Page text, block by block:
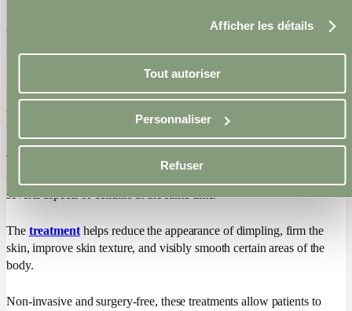
Afficher les détails
Tout autoriser
Personnaliser
Refuser
When a healthy lifestyle is combined with appropriate treatments,
visible improvement in cellulite and skin firmness is possible.
At Epiderma, we useadvanced technologies such as VelaShape
III and Venus Legacy
simultaneously.
These technologies combine controlled heat, radiofrequency, gentle
suction, collagen stimulation, and improved circulation to address
several aspects of cellulite at the same time.
The treatmenthelps reduce the appearance of dimpling, firm the
skin, improve skin texture, and visibly smooth certain areas of the
body.
Non-invasive and surgery-free, these treatments allow patients to